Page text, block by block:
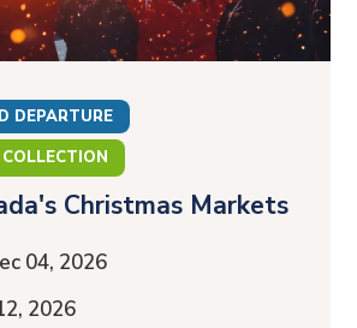
DEPARTURE
Christmas Markets
04, 2026
2026